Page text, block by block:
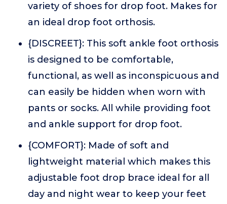
variety of shoes for drop foot. Makes for
an ideal drop foot orthosis.
{DISCREET}: This soft ankle foot orthosis
is designed to be comfortable,
functional, as well as inconspicuous and
can easily be hidden when worn with
pants or socks. All while providing foot
and ankle support for drop foot.
{COMFORT}: Made of soft and
lightweight material which makes this
adjustable foot drop brace ideal for all
day and night wear to keep your feet